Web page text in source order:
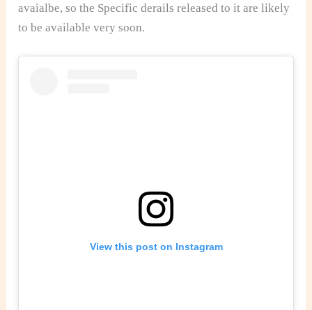
avaialbe, so the Specific derails released to it are likely
to be available very soon.
View this post on Instagram